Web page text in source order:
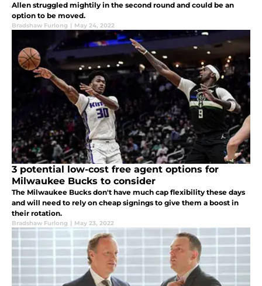
Allen struggled mightily in the second round and could be an
option to be moved.
Bradshaw Furlong | May 24, 2022
3 potential low-cost free agent options for
Milwaukee Bucks to consider
The Milwaukee Bucks don't have much cap flexibility these days
and will need to rely on cheap signings to give them a boost in
their rotation.
Bradshaw Furlong | May 23, 2022